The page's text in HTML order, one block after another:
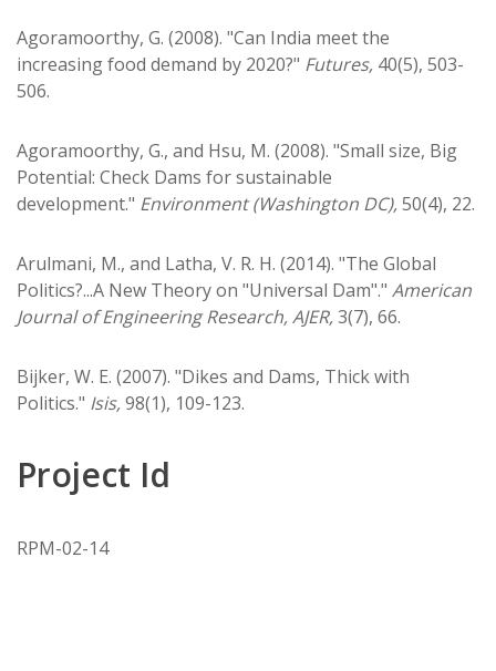
Agoramoorthy, G. (2008). "Can India meet the
increasing food demand by 2020?" Futures, 40(5), 503-
506.
Agoramoorthy, G., and Hsu, M. (2008). "Small size, Big
Potential: Check Dams for sustainable
development." Environment (Washington DC),50(4), 22.
Arulmani, M., and Latha, V. R. H. (2014). "The Global
Politics?...A New Theory on "Universal Dam"." American
Journal of Engineering Research, AJER,3(7), 66.
Bijker, W. E. (2007). "Dikes and Dams, Thick with
Politics." Isis,98(1), 109-123.
Project Id
RPM-02-14